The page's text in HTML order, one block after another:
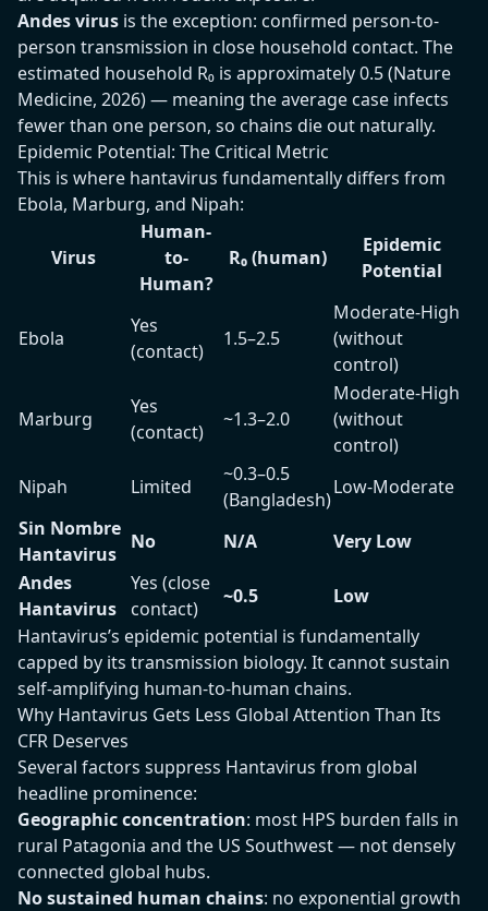
Andes virus is the exception: confirmed person-to-
person transmission in close household contact. The
estimated household R₀ is approximately 0.5 (Nature
Medicine, 2026) — meaning the average case infects
fewer than one person, so chains die out naturally.
Epidemic Potential: The Critical Metric
This is where hantavirus fundamentally differs from
Ebola, Marburg, and Nipah:
Virus
Human-
to-
Human?
R₀ (human)
Epidemic
Potential
Ebola
Yes
(contact)
1.5–2.5
Moderate-High
(without
control)
Marburg
Yes
(contact)
~1.3–2.0
Moderate-High
(without
control)
Nipah
Limited
~0.3–0.5
(Bangladesh)
Low-Moderate
Sin Nombre
Hantavirus
No N/A
Very Low
Andes
Hantavirus
Yes (close
contact)
~0.5
Low
Hantavirus’s epidemic potential is fundamentally
capped by its transmission biology. It cannot sustain
self-amplifying human-to-human chains.
Why Hantavirus Gets Less Global Attention Than Its
CFR Deserves
Several factors suppress Hantavirus from global
headline prominence:
Geographic concentration: most HPS burden falls in
rural Patagonia and the US Southwest — not densely
connected global hubs.
No sustained human chains: no exponential growth